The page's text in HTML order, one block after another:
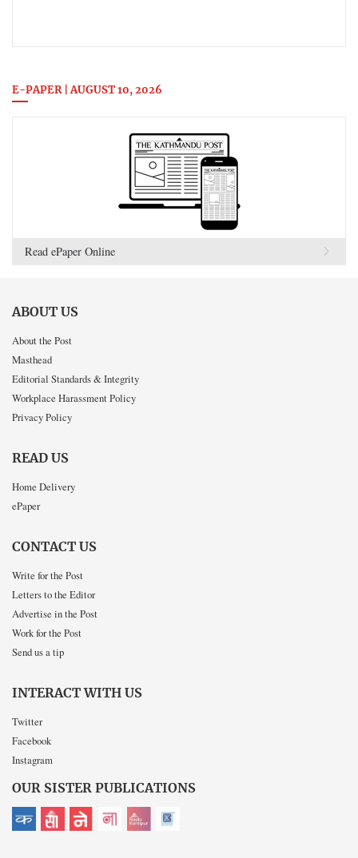
E-PAPER | AUGUST 10, 2026
Read ePaper Online
ABOUT US
About the Post
Masthead
Editorial Standards & Integrity
Workplace Harassment Policy
Privacy Policy
READ US
Home Delivery
ePaper
CONTACT US
Write for the Post
Letters to the Editor
Advertise in the Post
Work for the Post
Send us a tip
INTERACT WITH US
Twitter
Facebook
Instagram
OUR SISTER PUBLICATIONS